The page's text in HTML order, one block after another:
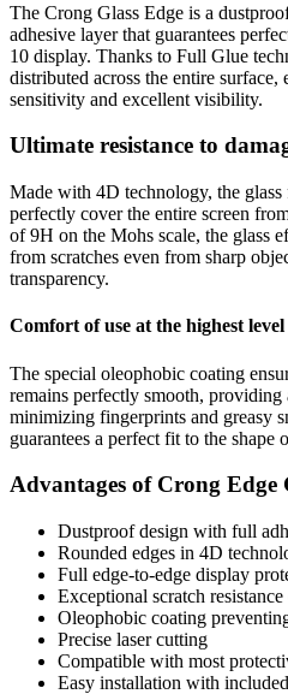
The Crong Glass Edge is a
adhesive layer that guarantees
10 display. Thanks to Full Glue
distributed across the entire surface,
sensitivity and excellent visibility.
Ultimate resistance to
Made with 4D technology, the glass
perfectly cover the entire screen
of 9H on the Mohs scale, the glass
from scratches even from sharp
transparency.
Comfort of use at the highest level
The special oleophobic coating
remains perfectly smooth,
minimizing fingerprints and greasy
guarantees a perfect fit to the
Advantages of Crong Edge
Dustproof design with full
Rounded edges in 4D
Full edge-to-edge display
Exceptional scratch
Oleophobic coating
Precise laser cutting
Compatible with most
Easy installation with